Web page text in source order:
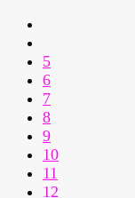
5
6
7
8
9
10
11
12